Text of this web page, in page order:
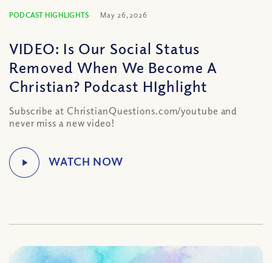
PODCAST HIGHLIGHTS May 26, 2026
VIDEO: Is Our Social Status
Removed When We Become A
Christian? Podcast HIghlight
Subscribe at ChristianQuestions.com/youtube and
never miss a new video!